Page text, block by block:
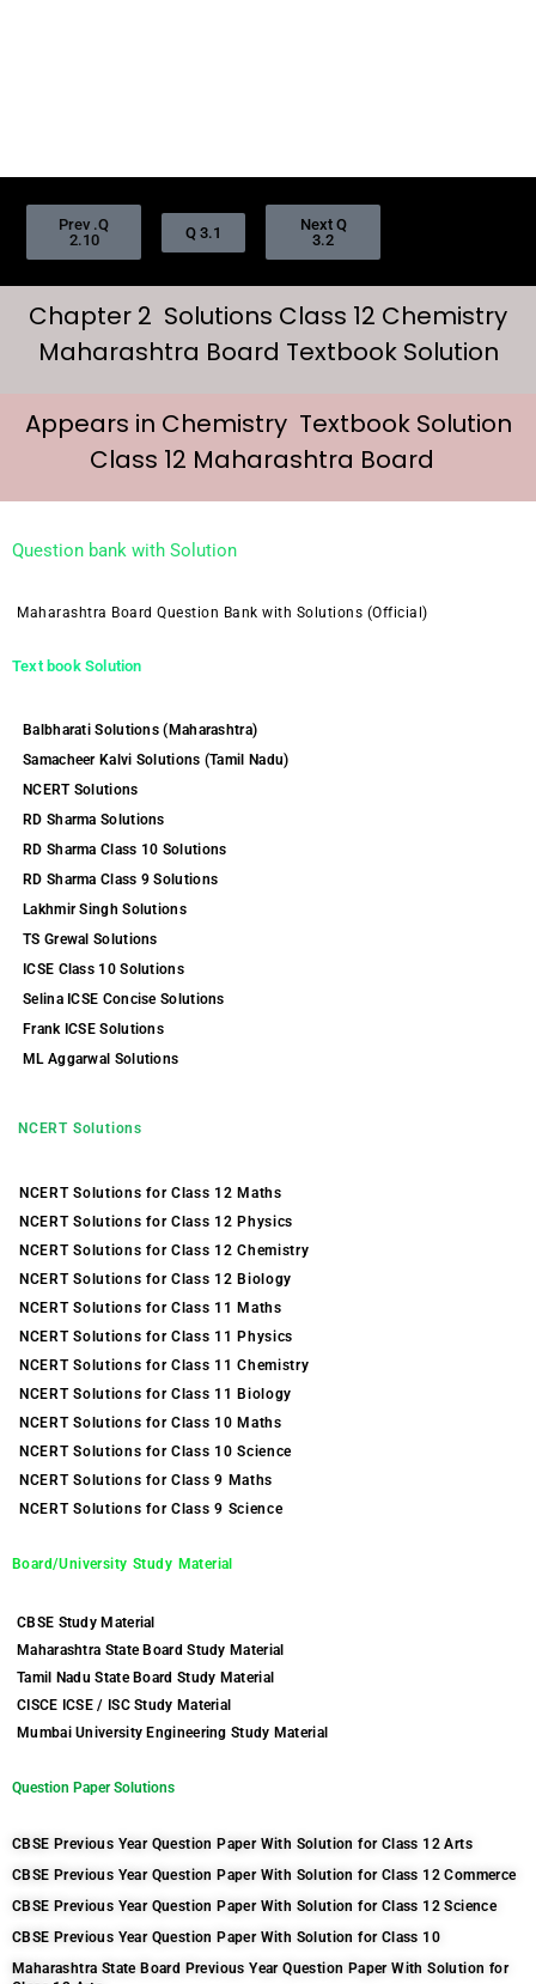
Prev .Q
2.10
Q 3.1
Next Q
3.2
Chapter 2 Solutions Class 12 Chemistry
Maharashtra Board Textbook Solution
Appears in Chemistry Textbook Solution
Class 12 Maharashtra Board
Question bank with Solution
Maharashtra Board Question Bank with Solutions (Official)
Text book Solution
Balbharati Solutions (Maharashtra)
Samacheer Kalvi Solutions (Tamil Nadu)
NCERT Solutions
RD Sharma Solutions
RD Sharma Class 10 Solutions
RD Sharma Class 9 Solutions
Lakhmir Singh Solutions
TS Grewal Solutions
ICSE Class 10 Solutions
Selina ICSE Concise Solutions
Frank ICSE Solutions
ML Aggarwal Solutions
NCERT Solutions
NCERT Solutions for Class 12 Maths
NCERT Solutions for Class 12 Physics
NCERT Solutions for Class 12 Chemistry
NCERT Solutions for Class 12 Biology
NCERT Solutions for Class 11 Maths
NCERT Solutions for Class 11 Physics
NCERT Solutions for Class 11 Chemistry
NCERT Solutions for Class 11 Biology
NCERT Solutions for Class 10 Maths
NCERT Solutions for Class 10 Science
NCERT Solutions for Class 9 Maths
NCERT Solutions for Class 9 Science
Board/University Study Material
CBSE Study Material
Maharashtra State Board Study Material
Tamil Nadu State Board Study Material
CISCE ICSE / ISC Study Material
Mumbai University Engineering Study Material
Question Paper Solutions
CBSE Previous Year Question Paper With Solution for Class 12 Arts
CBSE Previous Year Question Paper With Solution for Class 12 Commerce
CBSE Previous Year Question Paper With Solution for Class 12 Science
CBSE Previous Year Question Paper With Solution for Class 10
Maharashtra State Board Previous Year Question Paper With Solution for